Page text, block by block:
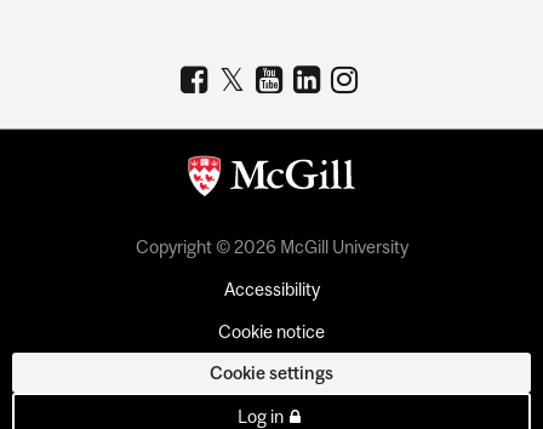
Copyright © 2026 McGill University
Accessibility
Cookie notice
Cookie settings
Log in